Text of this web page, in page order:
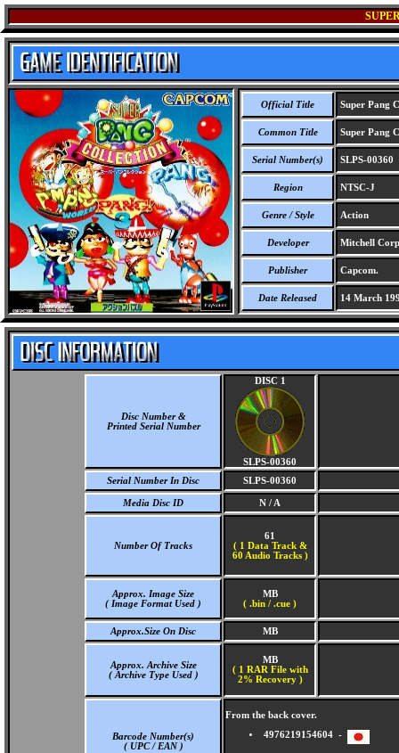
Official Title Super Pang
Common Title Super Pang
Serial Number(s) SLPS-00360
Region NTSC-J
Genre / Style Action
Developer Mitchell
Publisher Capcom.
Date Released 14 March
Disc Number &
Printed Serial Number
DISC 1
SLPS-00360
Serial Number In Disc
SLPS-00360
Media Disc ID N / A
Number Of Tracks
61
( 1 Data Track &
60 Audio Tracks )
Approx. Image Size
( Image Format Used )
MB
( .bin / .cue )
Approx.Size On Disc MB
Approx. Archive Size
( Archive Type Used )
MB
( 1 RAR File with
2% Recovery )
Barcode Number(s)
( UPC / EAN )
From the back cover.
4976219154604 -